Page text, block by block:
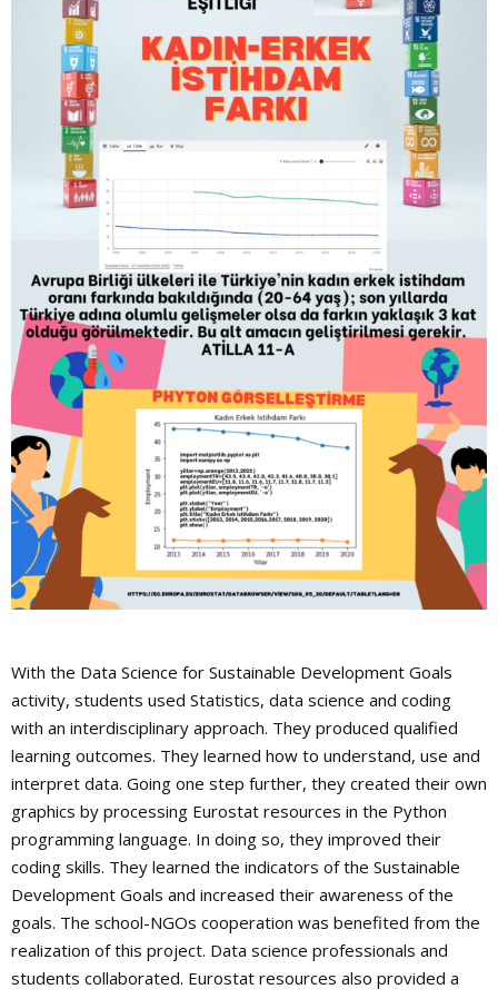
With the Data Science for Sustainable Development Goals
activity, students used Statistics, data science and coding
with an interdisciplinary approach. They produced qualified
learning outcomes. They learned how to understand, use and
interpret data. Going one step further, they created their own
graphics by processing Eurostat resources in the Python
programming language. In doing so, they improved their
coding skills. They learned the indicators of the Sustainable
Development Goals and increased their awareness of the
goals. The school-NGOs cooperation was benefited from the
realization of this project. Data science professionals and
students collaborated. Eurostat resources also provided a